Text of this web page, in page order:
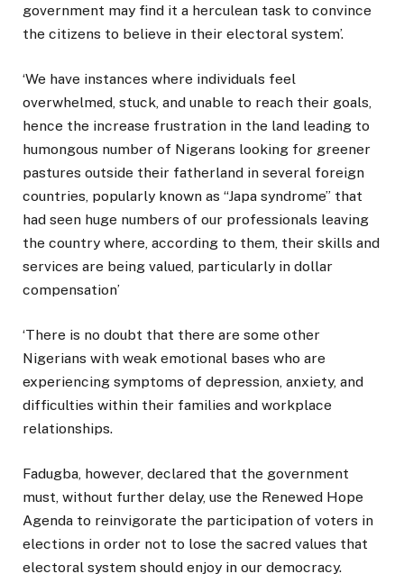
government may find it a herculean task to convince
the citizens to believe in their electoral system’.
‘We have instances where individuals feel
overwhelmed, stuck, and unable to reach their goals,
hence the increase frustration in the land leading to
humongous number of Nigerans looking for greener
pastures outside their fatherland in several foreign
countries, popularly known as “Japa syndrome” that
had seen huge numbers of our professionals leaving
the country where, according to them, their skills and
services are being valued, particularly in dollar
compensation’
‘There is no doubt that there are some other
Nigerians with weak emotional bases who are
experiencing symptoms of depression, anxiety, and
difficulties within their families and workplace
relationships.
Fadugba, however, declared that the government
must, without further delay, use the Renewed Hope
Agenda to reinvigorate the participation of voters in
elections in order not to lose the sacred values that
electoral system should enjoy in our democracy.